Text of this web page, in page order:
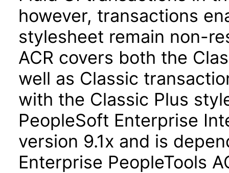
however, transactions
stylesheet remain non-
ACR covers both the
well as Classic
with the Classic Plus
PeopleSoft Enterprise
version 9.1x and is
Enterprise PeopleTools